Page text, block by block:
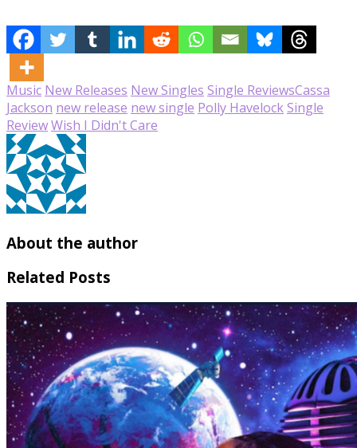
Music New Releases New Singles Single ReviewsCassa
Jackson new release new single Polly HavelockSingle
ReviewWish I Didn't Care
About the author
Related Posts